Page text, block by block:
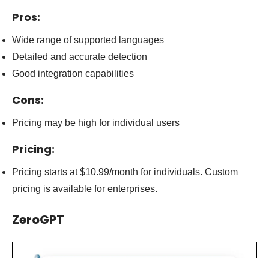
Pros:
Wide range of supported languages
Detailed and accurate detection
Good integration capabilities
Cons:
Pricing may be high for individual users
Pricing:
Pricing starts at $10.99/month for individuals. Custom
pricing is available for enterprises.
ZeroGPT